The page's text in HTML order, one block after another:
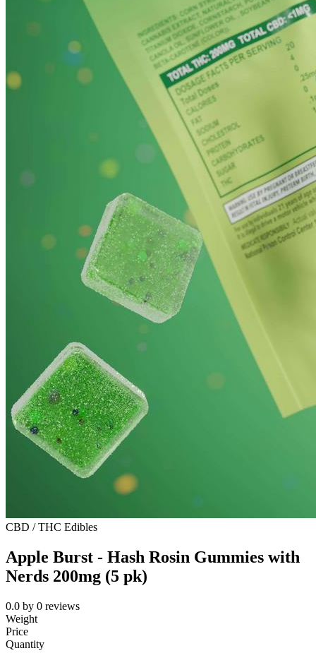
CBD / THC Edibles
Apple Burst - Hash Rosin Gummies with
Nerds 200mg (5 pk)
0.0 by 0 reviews
Weight
Price
Quantity